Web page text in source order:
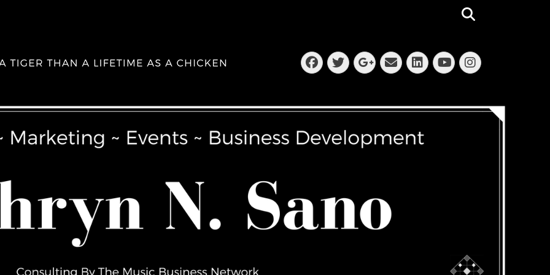
Facebook
Twitter
Googleplus
EmailLinkedIn
YouTube